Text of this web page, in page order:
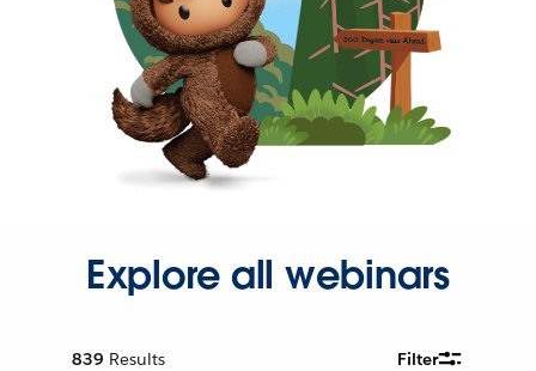
Explore all webinars
839 Results Filter